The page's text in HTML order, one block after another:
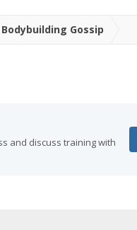
Bodybuilding Gossip
and discuss training with